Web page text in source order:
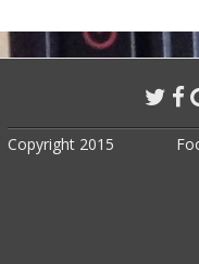
Copyright 2015